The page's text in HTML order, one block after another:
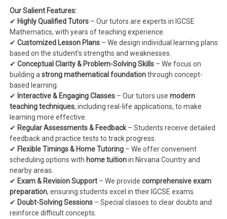
Our Salient Features:
✔ Highly Qualified Tutors – Our tutors are experts in IGCSE
Mathematics, with years of teaching experience.
✔Customized Lesson Plans – We design individual learning plans
based on the student’s strengths and weaknesses.
✔Conceptual Clarity & Problem-Solving Skills – We focus on
building astrong mathematical foundationthrough concept-
based learning.
✔ Interactive & Engaging Classes – Our tutors usemodern
teaching techniques, including real-life applications, to make
learning more effective.
✔ Regular Assessments & Feedback – Students receive detailed
feedback and practice tests to track progress.
✔ Flexible Timings & Home Tutoring – We offer convenient
scheduling options with home tuitionin Nirvana Country and
nearby areas.
✔ Exam & Revision Support – We providecomprehensive exam
preparation, ensuring students excel in their IGCSE exams.
✔ Doubt-Solving Sessions – Special classes to clear doubts and
reinforce difficult concepts.